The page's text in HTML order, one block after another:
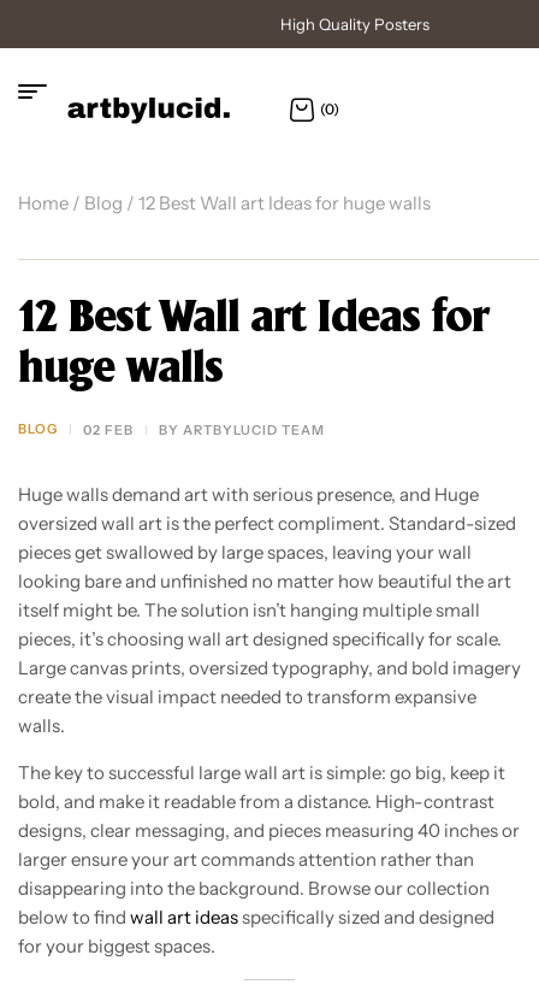
High Quality Posters
(0)
Home / Blog / 12 Best Wall art Ideas for huge walls
12 Best Wall art Ideas for
huge walls
BLOG 02 FEB BY ARTBYLUCID TEAM
Huge walls demand art with serious presence, and Huge
oversized wall art is the perfect compliment. Standard-sized
pieces get swallowed by large spaces, leaving your wall
looking bare and unfinished no matter how beautiful the art
itself might be. The solution isn’t hanging multiple small
pieces, it’s choosing wall art designed specifically for scale.
Large canvas prints, oversized typography, and bold imagery
create the visual impact needed to transform expansive
walls.
The key to successful large wall art is simple: go big, keep it
bold, and make it readable from a distance. High-contrast
designs, clear messaging, and pieces measuring 40 inches or
larger ensure your art commands attention rather than
disappearing into the background. Browse our collection
below to find wall art ideasspecifically sized and designed
for your biggest spaces.